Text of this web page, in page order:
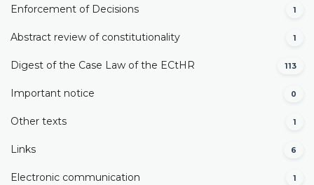
Enforcement of Decisions 1
Abstract review of constitutionality 1
Digest of the Case Law of the ECtHR 113
Important notice 0
Other texts 1
Links 6
Electronic communication 1